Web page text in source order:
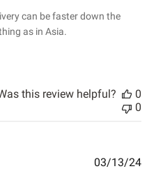
can be faster down the
as in Asia.
this review helpful?
0
0
03/13/24